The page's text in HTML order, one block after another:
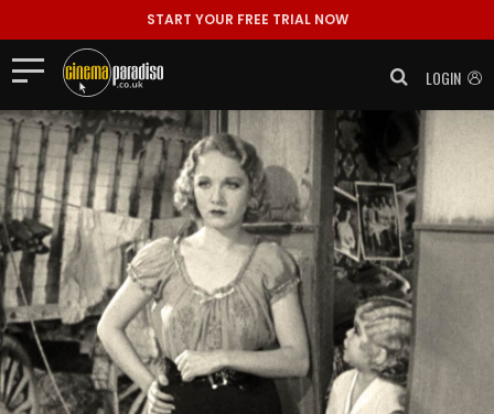
START YOUR FREE TRIAL NOW
LOGIN